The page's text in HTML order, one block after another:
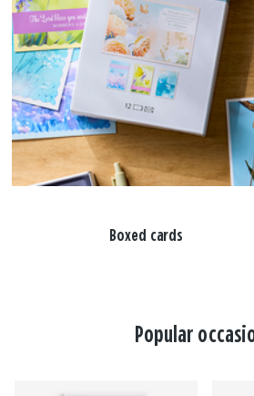
Boxed cards
Popular